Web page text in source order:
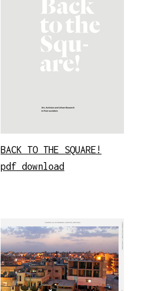
BACK TO THE SQUARE!
pdf download